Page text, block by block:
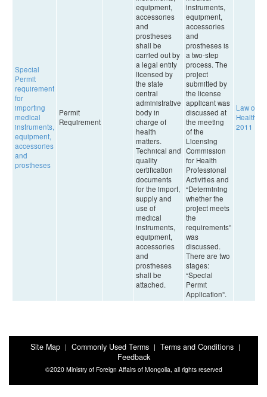
Special
Permit
requirement
for
importing
medical
instruments,
equipment,
accessories
and
prostheses
Permit
Requirement
equipment,
accessories
and
prostheses
shall be
carried out by
a legal entity
licensed by
the state
central
administrative
body in
charge of
health
matters.
Technical and
quality
certification
documents
for the import,
supply and
use of
medical
instruments,
equipment,
accessories
and
prostheses
shall be
attached.
instruments,
equipment,
accessories
and
prostheses is
a two-step
process. The
project
submitted by
the license
applicant was
discussed at
the meeting
of the
Licensing
Commission
for Health
Professional
Activities and
“Determining
whether the
project meets
the
requirements”
was
discussed.
There are two
stages:
“Special
Permit
Application”.
Law on
Health,
2011
Site Map | Commonly Used Terms | Terms and Conditions |
Feedback
©2020 Ministry of Foreign Affairs of Mongolia, all rights reserved